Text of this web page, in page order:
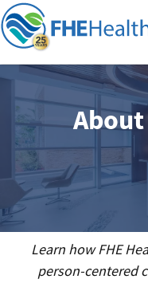
Learn how FHE
person-centered